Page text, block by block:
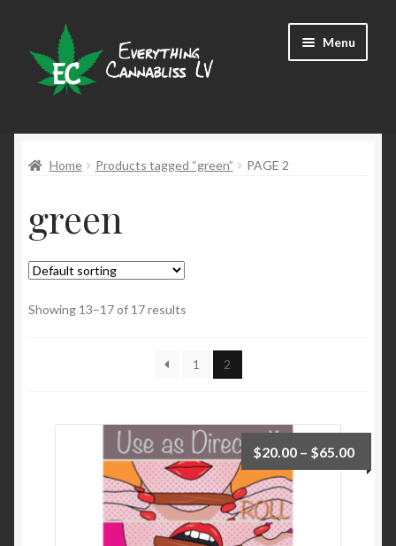
to
navigation
to
content
Menu
Home Products tagged “green” PAGE 2
green
Showing 13–17 of 17 results
1 2
$20.00 – $65.00